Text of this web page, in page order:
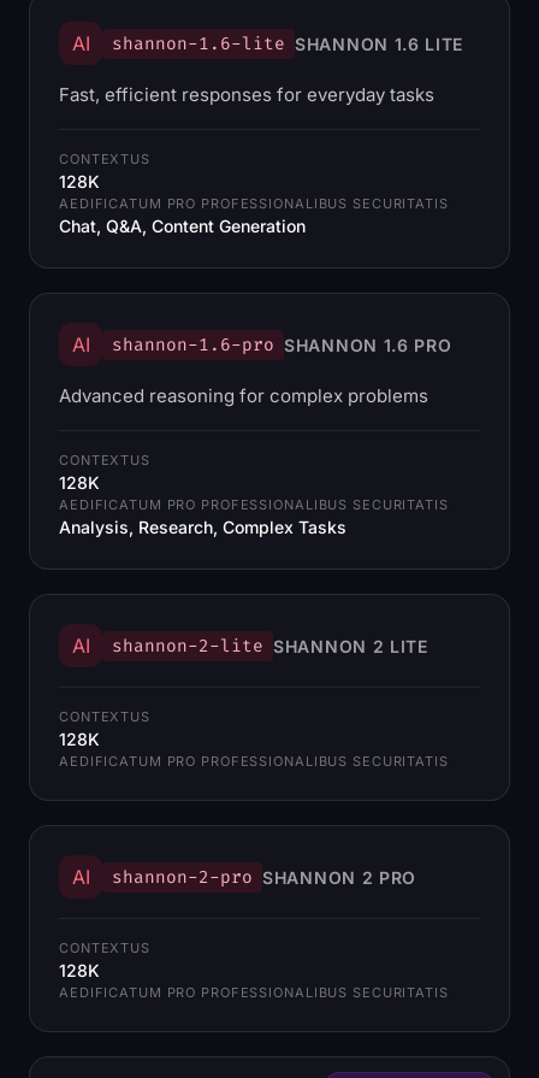
AI shannon-1.6-lite SHANNON 1.6 LITE
Fast, efficient responses for everyday tasks
CONTEXTUS
128K
AEDIFICATUM PRO PROFESSIONALIBUS SECURITATIS
Chat, Q&A, Content Generation
AI shannon-1.6-pro SHANNON 1.6 PRO
Advanced reasoning for complex problems
CONTEXTUS
128K
AEDIFICATUM PRO PROFESSIONALIBUS SECURITATIS
Analysis, Research, Complex Tasks
AI shannon-2-lite SHANNON 2 LITE
CONTEXTUS
128K
AEDIFICATUM PRO PROFESSIONALIBUS SECURITATIS
AI shannon-2-pro SHANNON 2 PRO
CONTEXTUS
128K
AEDIFICATUM PRO PROFESSIONALIBUS SECURITATIS